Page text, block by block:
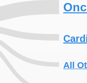
All